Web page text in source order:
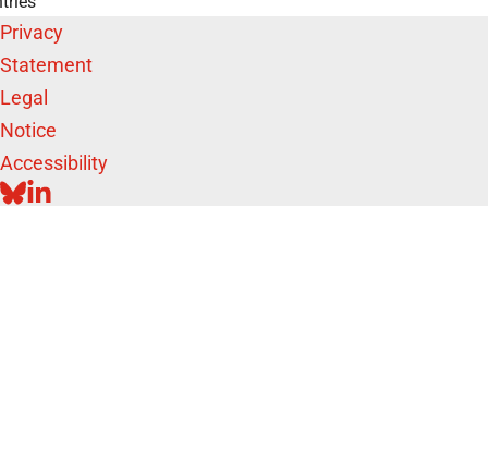
Privacy
Statement
Legal
Notice
Accessibility
BLUESKY
LINKEDIN